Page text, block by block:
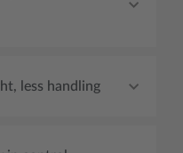
less handling